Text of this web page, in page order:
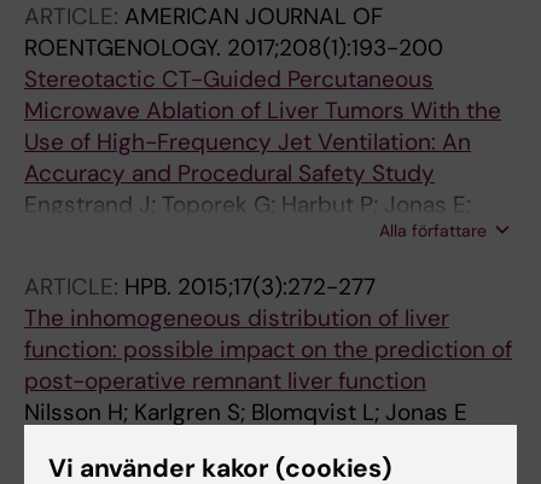
ARTICLE: AMERICAN JOURNAL OF
ROENTGENOLOGY. 2017;208(1):193-200
Stereotactic CT-Guided Percutaneous
Microwave Ablation of Liver Tumors With the
Use of High-Frequency Jet Ventilation: An
Accuracy and Procedural Safety Study
Engstrand J; Toporek G; Harbut P; Jonas E;
Alla författare
ARTICLE: HPB. 2015;17(3):272-277
The inhomogeneous distribution of liver
function: possible impact on the prediction of
post-operative remnant liver function
Nilsson H; Karlgren S; Blomqvist L; Jonas E
ARTICLE:ACTA HEPATO-SPLENOLOGICA.
Vi använder kakor (cookies)